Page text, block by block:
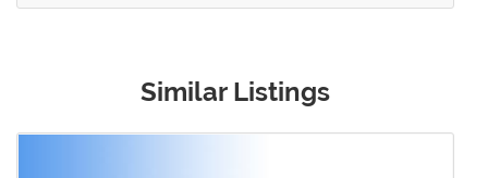
Similar Listings